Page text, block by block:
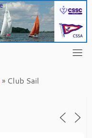
» Club Sail